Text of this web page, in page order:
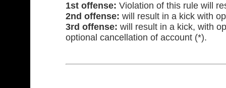
1st offense: Violation of this rule will
2nd offense: will result in a kick with
3rd offense: will result in a kick, with
optional cancellation of account (*).